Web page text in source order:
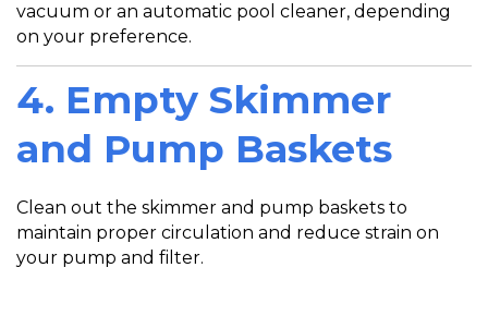
vacuum or an automatic pool cleaner, depending
on your preference.
4. Empty Skimmer
and Pump Baskets
Clean out the skimmer and pump baskets to
maintain proper circulation and reduce strain on
your pump and filter.